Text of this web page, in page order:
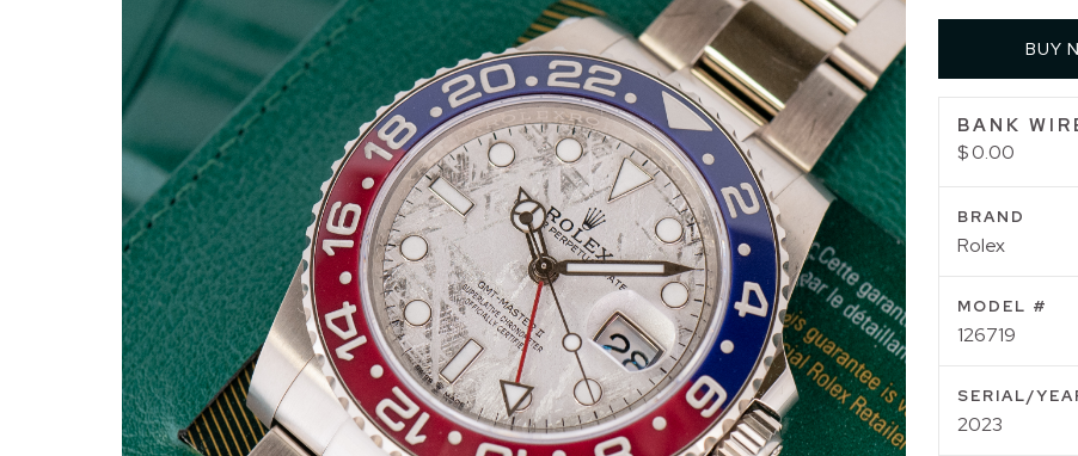
BUY
BANK
$ 0.00
BRAND
Rolex
MODEL #
126719
SERIAL/
2023